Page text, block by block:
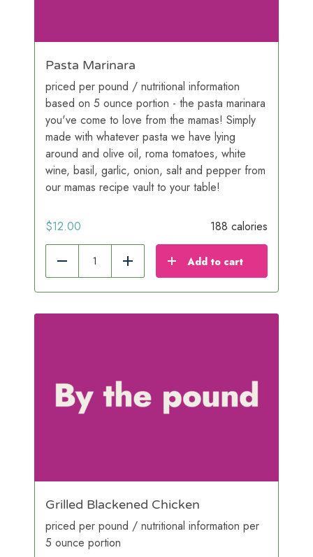
Pasta Marinara
priced per pound / nutritional information
based on 5 ounce portion - the pasta marinara
you've come to love from the mamas! Simply
made with whatever pasta we have lying
around and olive oil, roma tomatoes, white
wine, basil, garlic, onion, salt and pepper from
our mamas recipe vault to your table!
$12.00 188 calories
Reduce Add Add to cart
Grilled Blackened Chicken
priced per pound / nutritional information per
5 ounce portion